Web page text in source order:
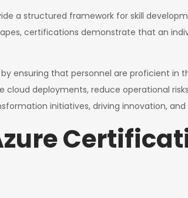
a structured framework for skill
certifications demonstrate that an
ensuring that personnel are proficient in
deployments, reduce operational
initiatives, driving innovation,